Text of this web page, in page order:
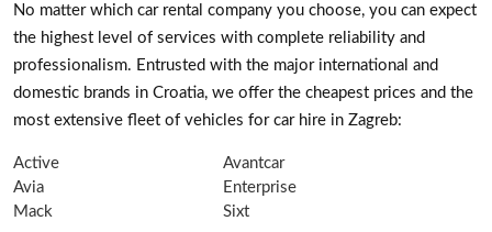
No matter which car rental company you choose, you can expect
the highest level of services with complete reliability and
professionalism. Entrusted with the major international and
domestic brands in Croatia, we offer the cheapest prices and the
most extensive fleet of vehicles for car hire in Zagreb:
Active
Avantcar
Avia
Enterprise
Mack
Sixt